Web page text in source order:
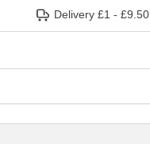
Delivery £1 - £9.50